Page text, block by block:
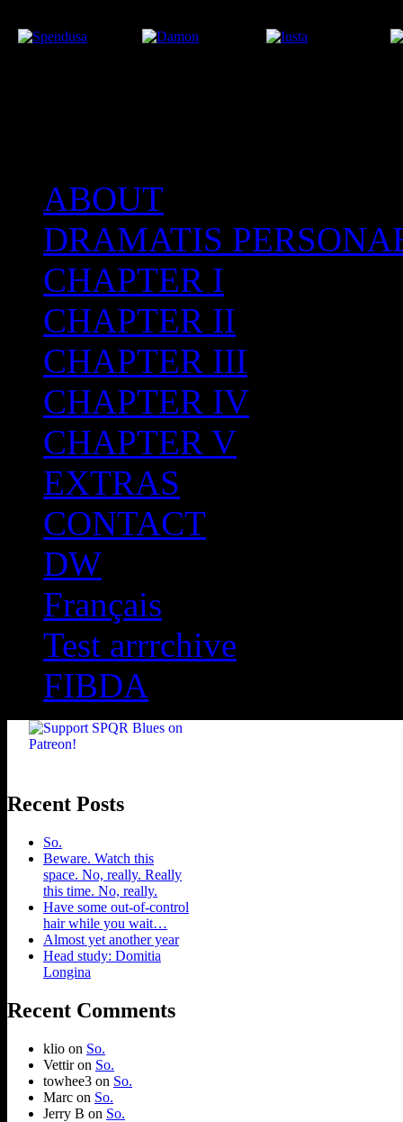
After the Volcano
ABOUT
DRAMATIS
CHAPTER I
CHAPTER II
CHAPTER III
CHAPTER IV
CHAPTER V
EXTRAS
CONTACT
DW
Français
Test arrrchive
FIBDA
Recent Posts
So.
Beware. Watch this
space. No, really. Really
this time. No, really.
Have some out-of-control
hair while you wait…
Almost yet another year
Head study: Domitia
Longina
Recent Comments
klio on So.
Vettiron So.
towhee3 on So.
Marc on So.
Jerry B on So.